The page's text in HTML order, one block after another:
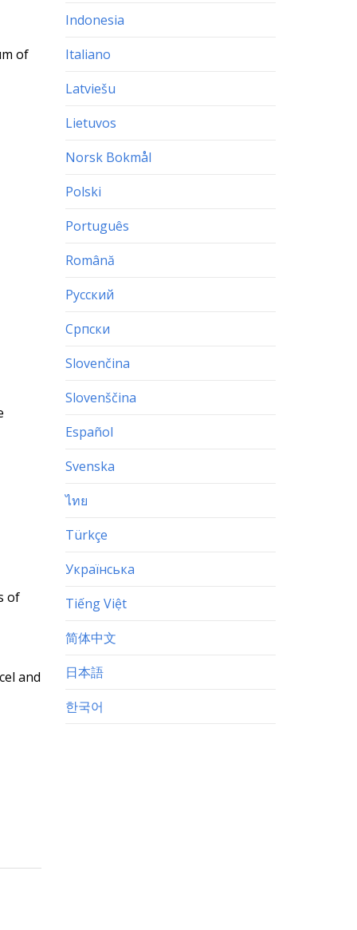
of
of
and
Indonesia
Italiano
Latviešu
Lietuvos
Norsk Bokmål
Polski
Português
Română
Русский
Српски
Slovenčina
Slovenščina
Español
Svenska
ไทย
Türkçe
Українська
Tiếng Việt
简体中文
日本語
한국어